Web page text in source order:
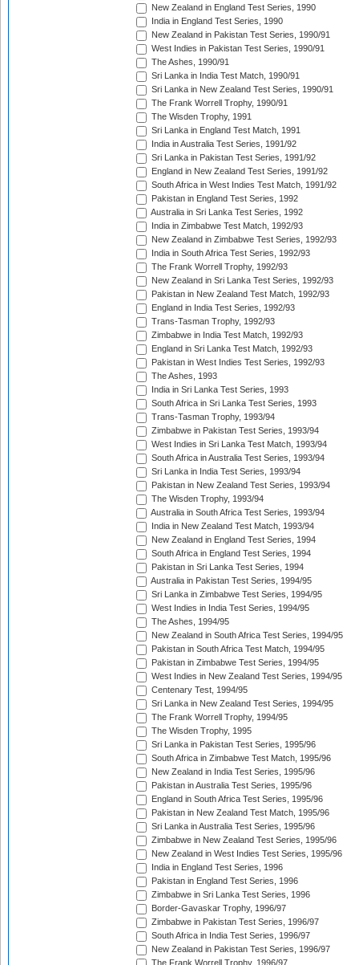
New Zealand in England Test Series, 1990
India in England Test Series, 1990
New Zealand in Pakistan Test Series, 1990/91
West Indies in Pakistan Test Series, 1990/91
The Ashes, 1990/91
Sri Lanka in India Test Match, 1990/91
Sri Lanka in New Zealand Test Series, 1990/91
The Frank Worrell Trophy, 1990/91
The Wisden Trophy, 1991
Sri Lanka in England Test Match, 1991
India in Australia Test Series, 1991/92
Sri Lanka in Pakistan Test Series, 1991/92
England in New Zealand Test Series, 1991/92
South Africa in West Indies Test Match, 1991/92
Pakistan in England Test Series, 1992
Australia in Sri Lanka Test Series, 1992
India in Zimbabwe Test Match, 1992/93
New Zealand in Zimbabwe Test Series, 1992/93
India in South Africa Test Series, 1992/93
The Frank Worrell Trophy, 1992/93
New Zealand in Sri Lanka Test Series, 1992/93
Pakistan in New Zealand Test Match, 1992/93
England in India Test Series, 1992/93
Trans-Tasman Trophy, 1992/93
Zimbabwe in India Test Match, 1992/93
England in Sri Lanka Test Match, 1992/93
Pakistan in West Indies Test Series, 1992/93
The Ashes, 1993
India in Sri Lanka Test Series, 1993
South Africa in Sri Lanka Test Series, 1993
Trans-Tasman Trophy, 1993/94
Zimbabwe in Pakistan Test Series, 1993/94
West Indies in Sri Lanka Test Match, 1993/94
South Africa in Australia Test Series, 1993/94
Sri Lanka in India Test Series, 1993/94
Pakistan in New Zealand Test Series, 1993/94
The Wisden Trophy, 1993/94
Australia in South Africa Test Series, 1993/94
India in New Zealand Test Match, 1993/94
New Zealand in England Test Series, 1994
South Africa in England Test Series, 1994
Pakistan in Sri Lanka Test Series, 1994
Australia in Pakistan Test Series, 1994/95
Sri Lanka in Zimbabwe Test Series, 1994/95
West Indies in India Test Series, 1994/95
The Ashes, 1994/95
New Zealand in South Africa Test Series, 1994/95
Pakistan in South Africa Test Match, 1994/95
Pakistan in Zimbabwe Test Series, 1994/95
West Indies in New Zealand Test Series, 1994/95
Centenary Test, 1994/95
Sri Lanka in New Zealand Test Series, 1994/95
The Frank Worrell Trophy, 1994/95
The Wisden Trophy, 1995
Sri Lanka in Pakistan Test Series, 1995/96
South Africa in Zimbabwe Test Match, 1995/96
New Zealand in India Test Series, 1995/96
Pakistan in Australia Test Series, 1995/96
England in South Africa Test Series, 1995/96
Pakistan in New Zealand Test Match, 1995/96
Sri Lanka in Australia Test Series, 1995/96
Zimbabwe in New Zealand Test Series, 1995/96
New Zealand in West Indies Test Series, 1995/96
India in England Test Series, 1996
Pakistan in England Test Series, 1996
Zimbabwe in Sri Lanka Test Series, 1996
Border-Gavaskar Trophy, 1996/97
Zimbabwe in Pakistan Test Series, 1996/97
South Africa in India Test Series, 1996/97
New Zealand in Pakistan Test Series, 1996/97
The Frank Worrell Trophy, 1996/97